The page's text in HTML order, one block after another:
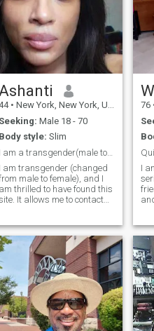
• New York, New York, United States
Seeking: Male 18 - 70
Body style: Slim
I am a transgender(male to female change) female
I am transgender (changed
male to female), and I
am thrilled to have found this
It allows me to contact
I have always
to know more about
African roots. I am
oriented. I am a
student with ambitions
International Trade and
to foster growth
economic development
African nations. Africa
be developed and the
76
I
and
The